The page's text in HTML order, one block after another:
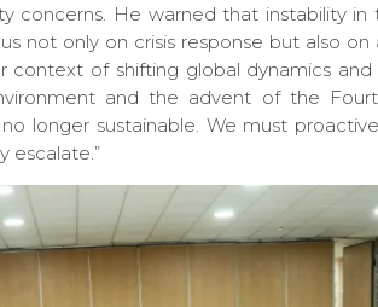
concerns. He warned that instability in
not only on crisis response but also
context of shifting global dynamics
and the advent of the
longer sustainable. We must
escalate.”